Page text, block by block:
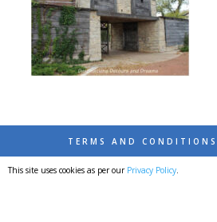
TERMS AND CONDITIONS
© 2026 DESTINATIONS
This site uses cookies as per our Privacy Policy.